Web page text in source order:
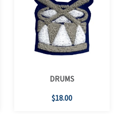
DRUMS
$18.00